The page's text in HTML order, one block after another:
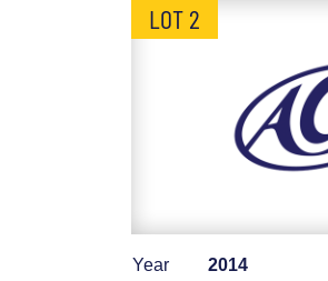
LOT 2
Year
2014